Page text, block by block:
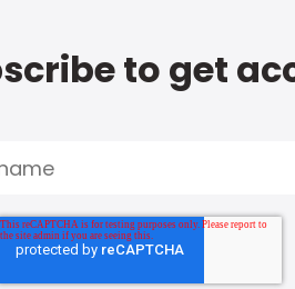
to get